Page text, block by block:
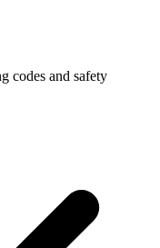
codes and safety